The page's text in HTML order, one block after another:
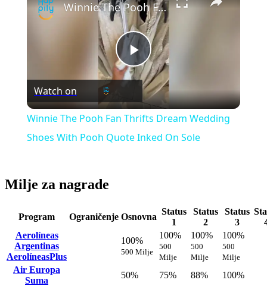
Play
Video
Winnie The Pooh Fan Thrifts Dream Wedding Shoes With Pooh Quote Inked On Sole
Watch on
Winnie The Pooh Fan Thrifts Dream Wedding
Shoes With Pooh Quote Inked On Sole
Milje za nagrade
Program Ograničenje Osnovna
Status
1
Status
2
Status
3
Aerolíneas
Argentinas
AerolíneasPlus
100%
500 Milje
100%
500
Milje
100%
500
Milje
100%
500
Milje
Air Europa
Suma
50% 75% 88%
100%